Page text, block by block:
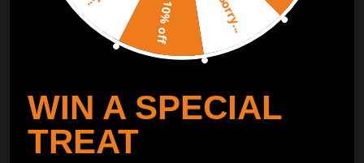
CONTROL ARMS
Sorry...
10% off
WIN A SPECIAL
TREAT